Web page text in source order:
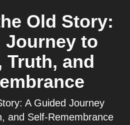
Old Story:
Journey to
Truth, and
A Guided Journey
and Self-Remembrance